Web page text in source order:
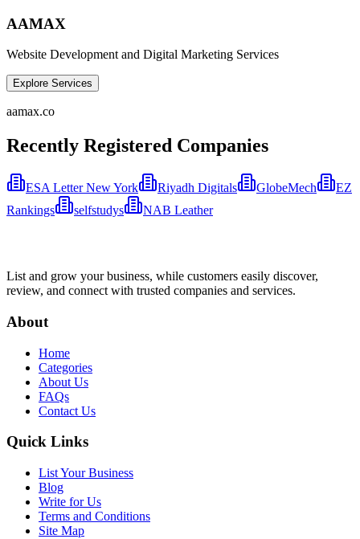
AAMAX
Website Development and Digital Marketing Services
Explore Services
aamax.co
Recently Registered Companies
ESA Letter New York Riyadh Digitals GlobeMech
EZ
Rankings
selfstudys NAB Leather
List and grow your business, while customers easily discover,
review, and connect with trusted companies and services.
About
Home
Categories
About Us
FAQs
Contact Us
Quick Links
List Your Business
Blog
Write for Us
Terms and Conditions
Site Map